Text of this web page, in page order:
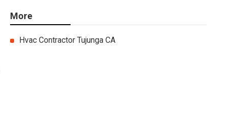
More
Hvac Contractor Tujunga CA